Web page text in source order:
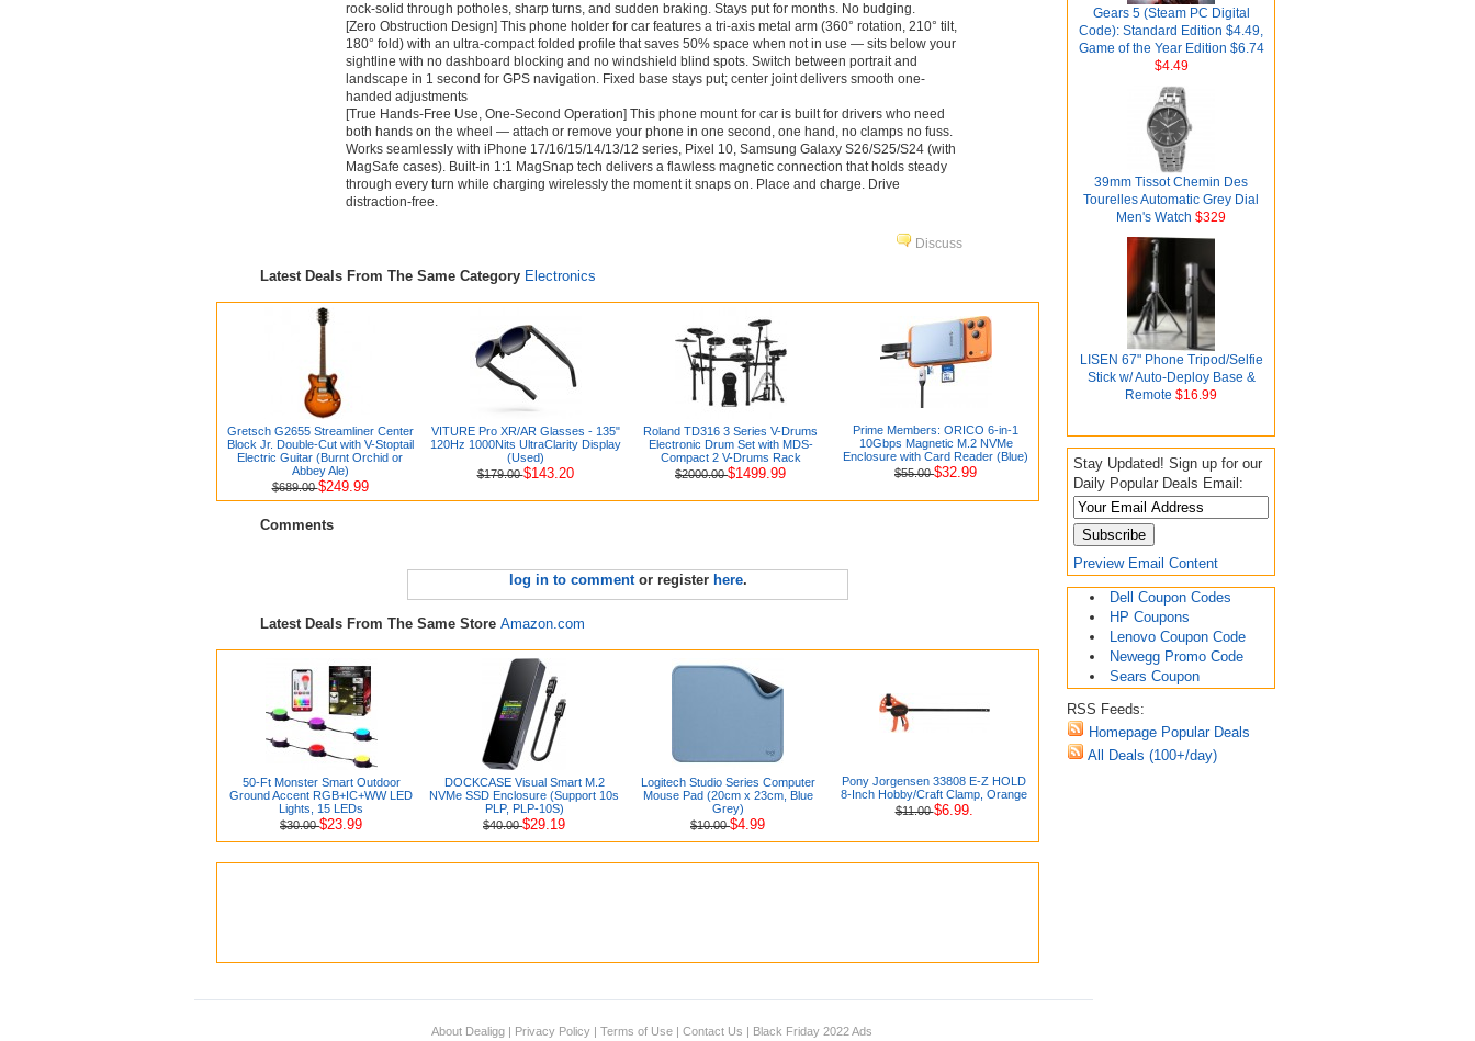
Gears 5 (Steam PC Digital
Code): Standard Edition $4.49,
Game of the Year Edition $6.74
$4.49
39mm Tissot Chemin Des
Tourelles Automatic Grey Dial
Men's Watch $329
LISEN 67" Phone Tripod/Selfie
Stick w/ Auto-Deploy Base &
Remote $16.99
Stay Updated! Sign up for our
Daily Popular Deals Email:
Preview Email Content
Dell Coupon Codes
HP Coupons
Lenovo Coupon Code
Newegg Promo Code
Sears Coupon
RSS Feeds:
Homepage Popular Deals
All Deals (100+/day)
rock-solid through potholes, sharp turns, and sudden braking. Stays put for months. No budging.
[Zero Obstruction Design] This phone holder for car features a tri-axis metal arm (360° rotation, 210° tilt,
180° fold) with an ultra-compact folded profile that saves 50% space when not in use — sits below your
sightline with no dashboard blocking and no windshield blind spots. Switch between portrait and
landscape in 1 second for GPS navigation. Fixed base stays put; center joint delivers smooth one-
handed adjustments
[True Hands-Free Use, One-Second Operation] This phone mount for car is built for drivers who need
both hands on the wheel — attach or remove your phone in one second, one hand, no clamps no fuss.
Works seamlessly with iPhone 17/16/15/14/13/12 series, Pixel 10, Samsung Galaxy S26/S25/S24 (with
MagSafe cases). Built-in 1:1 MagSnap tech delivers a flawless magnetic connection that holds steady
through every turn while charging wirelessly the moment it snaps on. Place and charge. Drive
distraction-free.
Discuss
Latest Deals From The Same Category Electronics
Gretsch G2655 Streamliner Center
Block Jr. Double-Cut with V-Stoptail
Electric Guitar (Burnt Orchid or
Abbey Ale)
$689.00$249.99
VITURE Pro XR/AR Glasses - 135"
120Hz 1000Nits UltraClarity Display
(Used)
$179.00$143.20
Roland TD316 3 Series V-Drums
Electronic Drum Set with MDS-
Compact 2 V-Drums Rack
$2000.00$1499.99
Prime Members: ORICO 6-in-1
10Gbps Magnetic M.2 NVMe
Enclosure with Card Reader (Blue)
$55.00$32.99
Comments
log in to commentor register here.
Latest Deals From The Same Store Amazon.com
50-Ft Monster Smart Outdoor
Ground Accent RGB+IC+WW LED
Lights, 15 LEDs
$30.00$23.99
DOCKCASE Visual Smart M.2
NVMe SSD Enclosure (Support 10s
PLP, PLP-10S)
$40.00$29.19
Logitech Studio Series Computer
Mouse Pad (20cm x 23cm, Blue
Grey)
$10.00$4.99
Pony Jorgensen 33808 E-Z HOLD
8-Inch Hobby/Craft Clamp, Orange
$11.00$6.99.
About Dealigg | Privacy Policy | Terms of Use | Contact Us | Black Friday 2022 Ads